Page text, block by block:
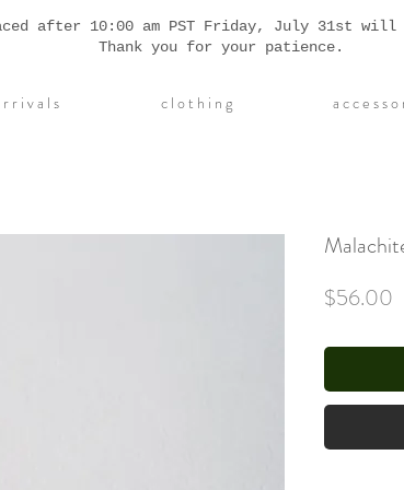
after 10:00 am PST Friday, July 31st will
Thank you for your patience.
r i v a l s c l o t h i n g a c c e s s o
$56.00